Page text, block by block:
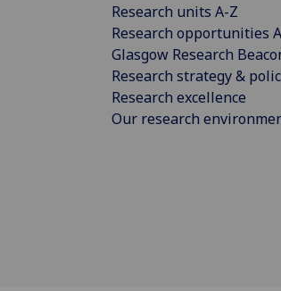
Research units A-Z
Research opportunities
Glasgow Research
Research strategy &
Research excellence
Our research